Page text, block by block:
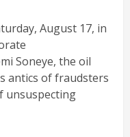
August 17, in
Soneye, the oil
antics of fraudsters
unsuspecting